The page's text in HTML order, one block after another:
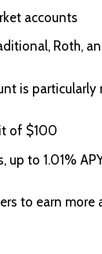
accounts
Roth,
is
of $100
up to 1.01%
to earn